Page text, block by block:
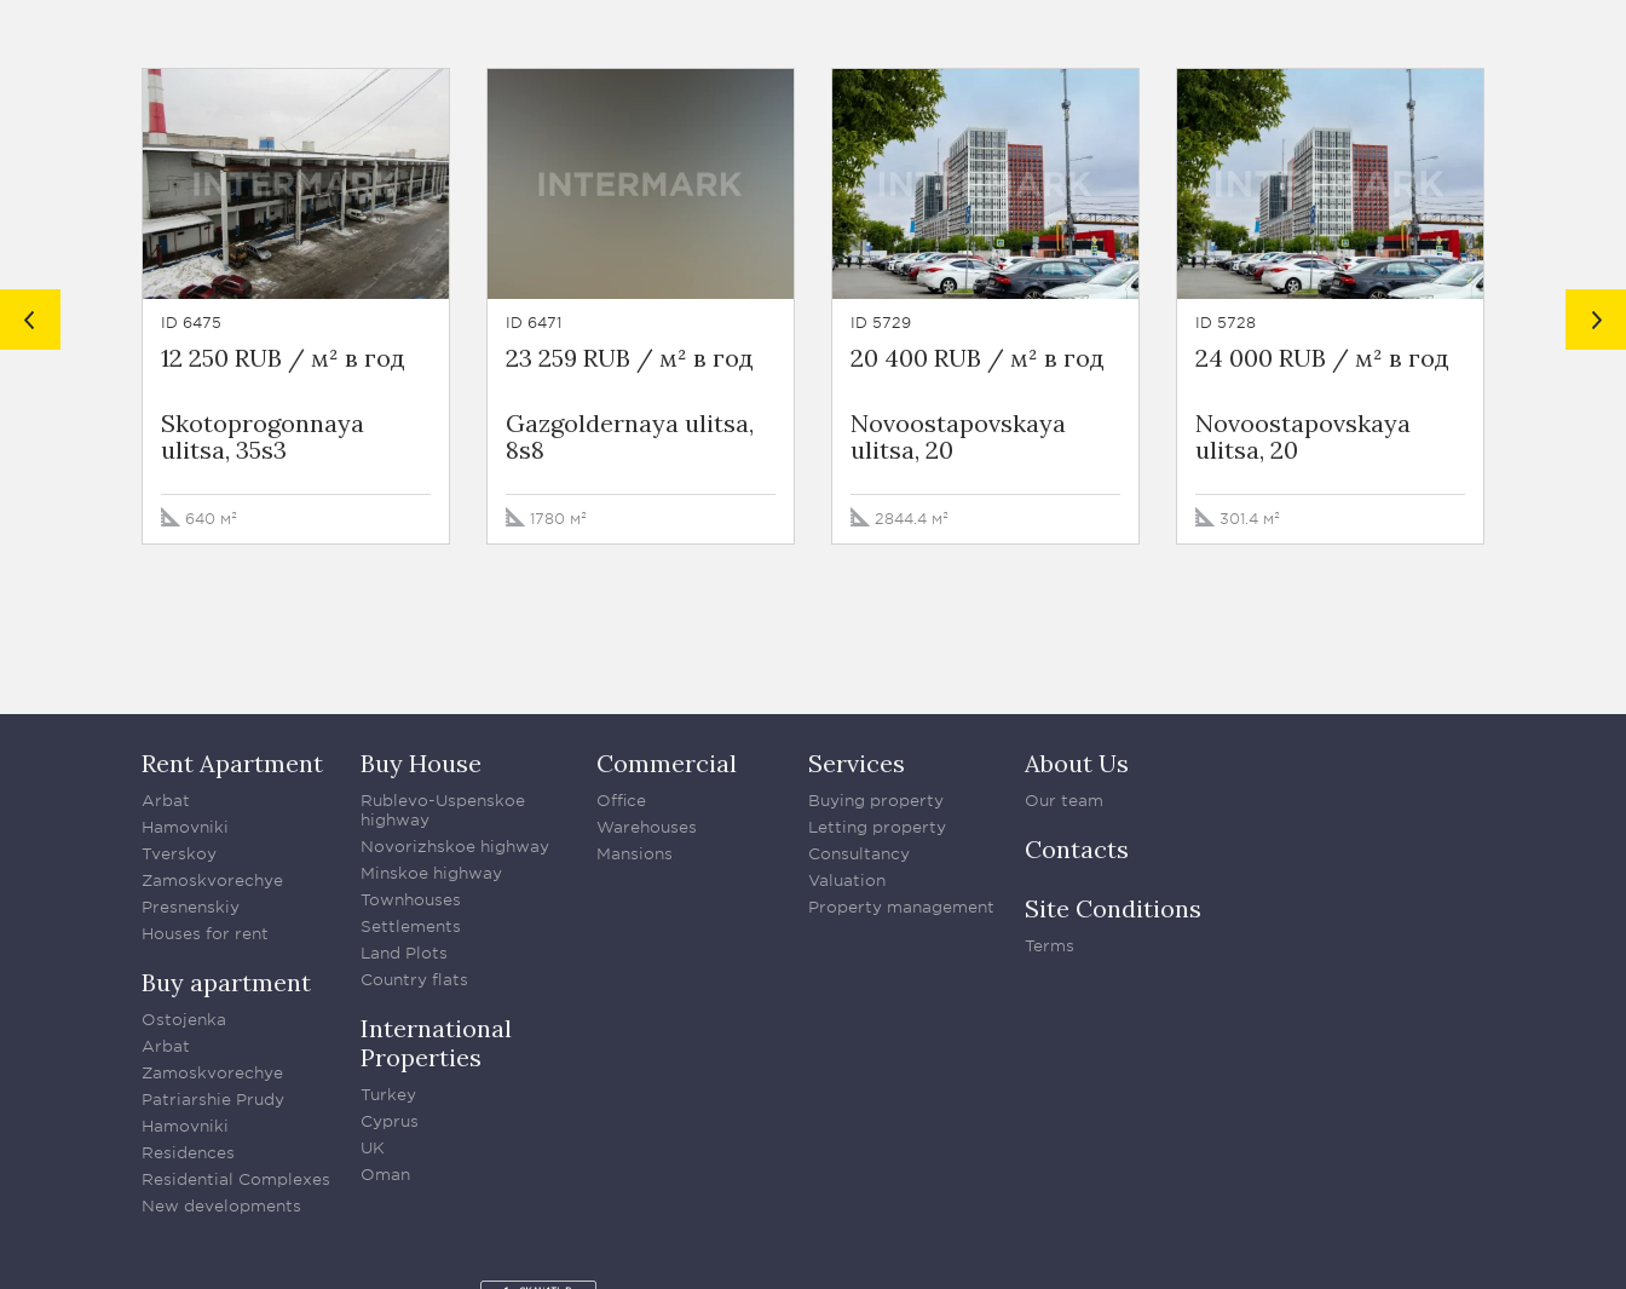
ID 6475
12 250 RUB / м² в год
Skotoprogonnaya
ulitsa, 35s3
640 м²
ID 6471
23 259 RUB / м² в год
Gazgoldernaya ulitsa,
8s8
1780 м²
ID 5729
20 400 RUB / м² в год
Novoostapovskaya
ulitsa, 20
2844.4 м²
ID 5728
24 000 RUB / м² в год
Novoostapovskaya
ulitsa, 20
301.4 м²
ID 5730
26
Rent Apartment
Arbat
Hamovniki
Tverskoy
Zamoskvorechye
Presnenskiy
Houses for rent
Buy apartment
Ostojenka
Arbat
Zamoskvorechye
Patriarshie Prudy
Hamovniki
Residences
Residential Complexes
New developments
Buy House
Rublevo-Uspenskoe
highway
Novorizhskoe highway
Minskoe highway
Townhouses
Settlements
Land Plots
Country flats
International
Properties
Turkey
Cyprus
UK
Oman
Commercial
Office
Warehouses
Mansions
Services
Buying property
Letting property
Consultancy
Valuation
Property management
About Us
Our team
Contacts
Site Conditions
Terms